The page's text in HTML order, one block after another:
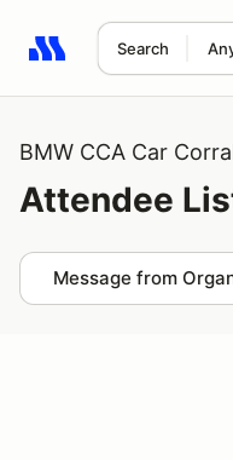
Search
Search results: No
BMW CCA Car
Attendee
Message from